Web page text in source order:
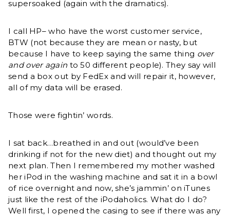
supersoaked (again with the dramatics).
I call HP– who have the worst customer service,
BTW (not because they are mean or nasty, but
because I have to keep saying the same thing over
and over again to 50 different people). They say will
send a box out by FedEx and will repair it, however,
all of my data will be erased.
Those were fightin’ words.
I sat back…breathed in and out (would’ve been
drinking if not for the new diet) and thought out my
next plan. Then I remembered my mother washed
her iPod in the washing machine and sat it in a bowl
of rice overnight and now, she’s jammin’ on iTunes
just like the rest of the iPodaholics. What do I do?
Well first, I opened the casing to see if there was any